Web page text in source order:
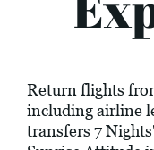
Return flights
including airline
transfers 7